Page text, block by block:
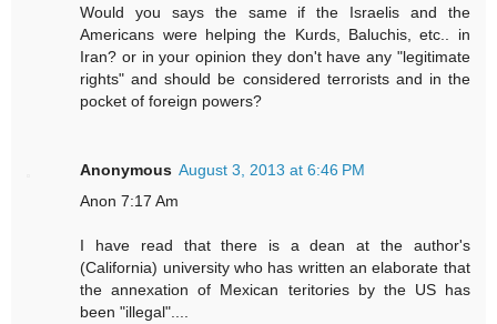
Would you says the same if the Israelis and the
Americans were helping the Kurds, Baluchis, etc.. in
Iran? or in your opinion they don't have any "legitimate
rights" and should be considered terrorists and in the
pocket of foreign powers?
Anonymous August 3, 2013 at 6:46 PM
Anon 7:17 Am
I have read that there is a dean at the author's
(California) university who has written an elaborate that
the annexation of Mexican teritories by the US has
been "illegal"....